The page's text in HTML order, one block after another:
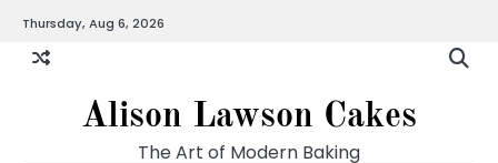
content
Thursday, Aug 6, 2026
Alison Lawson Cakes
The Art of Modern Baking